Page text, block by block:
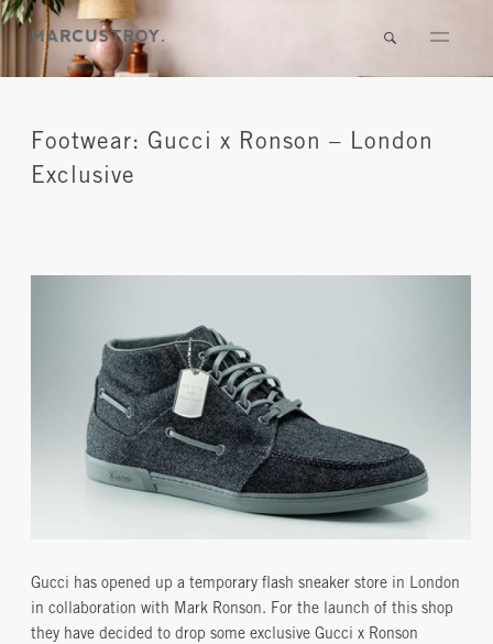
Footwear: Gucci x Ronson – London
Exclusive
Gucci has opened up a temporary flash sneaker store in London
in collaboration with Mark Ronson. For the launch of this shop
they have decided to drop some exclusive Gucci x Ronson